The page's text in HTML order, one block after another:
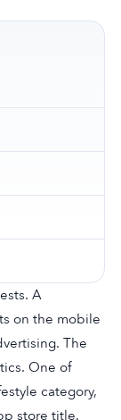
A
on the mobile
The
One of
category,
store title.